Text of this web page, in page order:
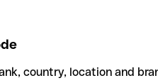
country, location and